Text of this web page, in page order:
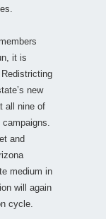
it is
new
all nine of
and
medium in
will again
cycle.